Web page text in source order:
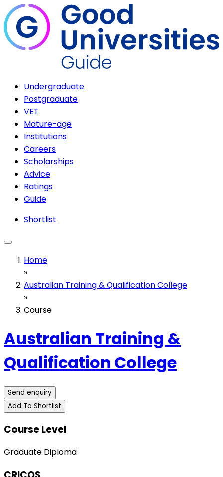
Undergraduate
Postgraduate
VET
Mature-age
Institutions
Careers
Scholarships
Advice
Ratings
Guide
Shortlist
Home
»
Australian Training & Qualification College
»
Course
Australian Training &
Qualification College
Send enquiry
Add To Shortlist
Course Level
Graduate Diploma